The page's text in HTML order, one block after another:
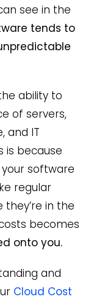
see in the
tends to
ability to
of servers,
and IT
is because
software
regular
in the
becomes
onto you.
and
Cloud Cost